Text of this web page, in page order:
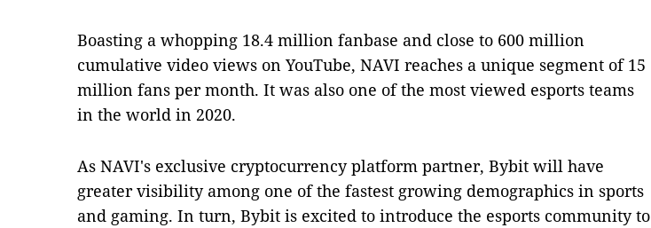
Boasting a whopping 18.4 million fanbase and close to 600 million
cumulative video views on YouTube, NAVI reaches a unique segment of 15
million fans per month. It was also one of the most viewed esports teams
in the world in 2020.
As NAVI's exclusive cryptocurrency platform partner, Bybit will have
greater visibility among one of the fastest growing demographics in sports
and gaming. In turn, Bybit is excited to introduce the esports community to